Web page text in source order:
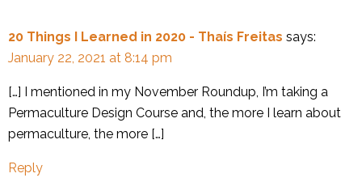
20 Things I Learned in 2020 - Thaís Freitas says:
January 22, 2021 at 8:14 pm
[…] I mentioned in my November Roundup, I’m taking a
Permaculture Design Course and, the more I learn about
permaculture, the more […]
Reply